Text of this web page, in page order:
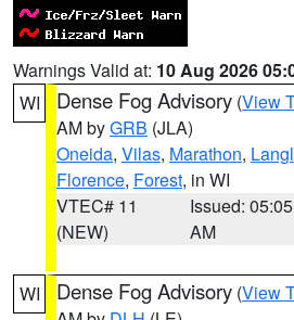
Warnings Valid at: 10 Aug 2026
WI
Dense Fog Advisory (View
AM byGRB (JLA)
Oneida, Vilas, Marathon,
Florence, Forest, in WI
VTEC# 11
(NEW)
Issued: 05:05
AM
WI Dense Fog Advisory (View